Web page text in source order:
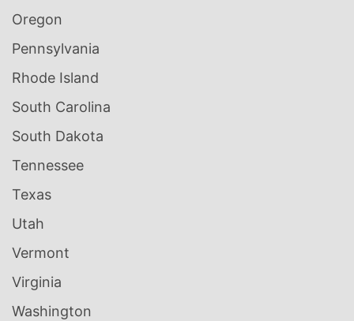
Oregon
Pennsylvania
Rhode Island
South Carolina
South Dakota
Tennessee
Texas
Utah
Vermont
Virginia
Washington